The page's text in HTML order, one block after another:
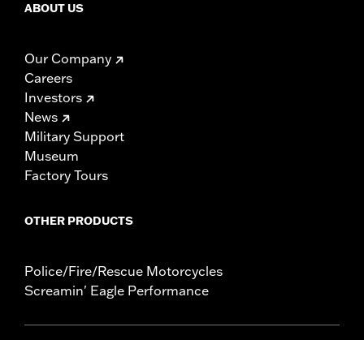
ABOUT US
Our Company
Careers
Investors
News
Military Support
Museum
Factory Tours
OTHER PRODUCTS
Police/Fire/Rescue Motorcycles
Screamin' Eagle Performance